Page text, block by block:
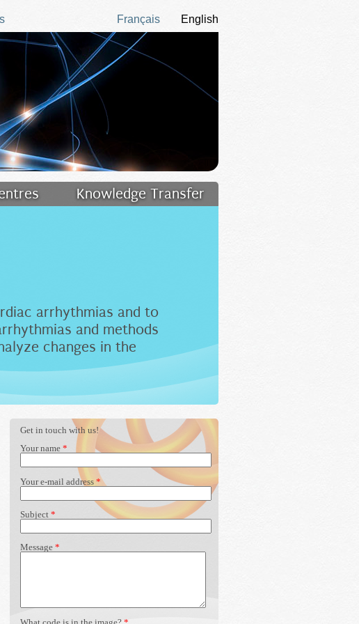
English
Français
Knowledge Transfer
arrhythmias and to
and methods
changes in the
Get in touch with us!
Your name *
Your e-mail address *
Subject *
Message *